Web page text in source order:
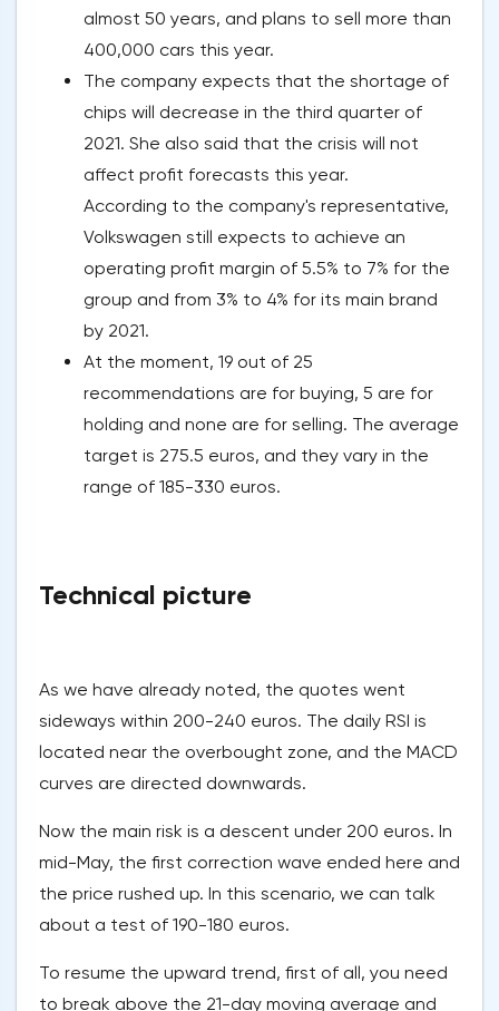
almost 50 years, and plans to sell more than
400,000 cars this year.
The company expects that the shortage of
chips will decrease in the third quarter of
2021. She also said that the crisis will not
affect profit forecasts this year.
According to the company's representative,
Volkswagen still expects to achieve an
operating profit margin of 5.5% to 7% for the
group and from 3% to 4% for its main brand
by 2021.
At the moment, 19 out of 25
recommendations are for buying, 5 are for
holding and none are for selling. The average
target is 275.5 euros, and they vary in the
range of 185-330 euros.
Technical picture
As we have already noted, the quotes went
sideways within 200-240 euros. The daily RSI is
located near the overbought zone, and the MACD
curves are directed downwards.
Now the main risk is a descent under 200 euros. In
mid-May, the first correction wave ended here and
the price rushed up. In this scenario, we can talk
about a test of 190-180 euros.
To resume the upward trend, first of all, you need
to break above the 21-day moving average and